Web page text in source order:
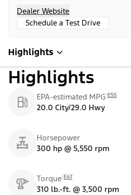
Dealer Website
Schedule a Test Drive
Highlights
Highlights
EPA-estimated MPG E55
20.0 City/29.0 Hwy
Horsepower
300 hp @ 5,550 rpm
Torque E47
310 lb.-ft. @ 3,500 rpm